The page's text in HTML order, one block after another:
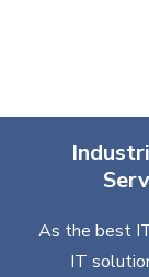
As the best
IT